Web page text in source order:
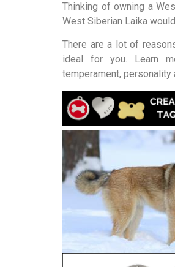
Thinking of owning a
West Siberian Laika
There are a lot of
ideal for you. Learn
temperament, personality